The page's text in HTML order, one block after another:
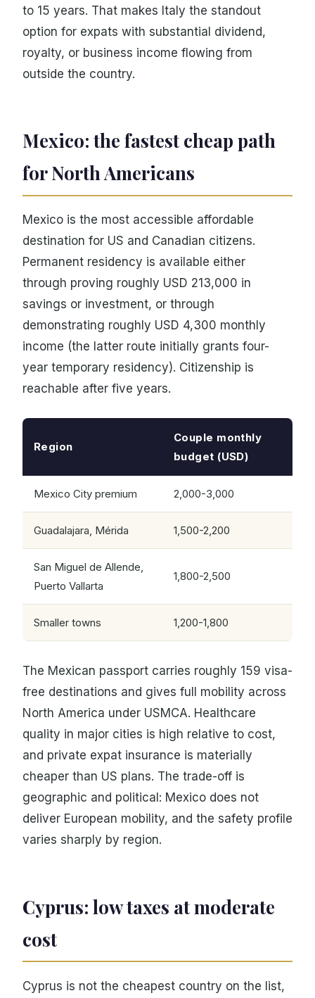
to 15 years. That makes Italy the standout
option for expats with substantial dividend,
royalty, or business income flowing from
outside the country.
Mexico: the fastest cheap path
for North Americans
Mexico is the most accessible affordable
destination for US and Canadian citizens.
Permanent residency is available either
through proving roughly USD 213,000 in
savings or investment, or through
demonstrating roughly USD 4,300 monthly
income (the latter route initially grants four-
year temporary residency). Citizenship is
reachable after five years.
Region
Couple monthly
budget (USD)
Mexico City premium 2,000-3,000
Guadalajara, Mérida 1,500-2,200
San Miguel de Allende,
Puerto Vallarta
1,800-2,500
Smaller towns 1,200-1,800
The Mexican passport carries roughly 159 visa-
free destinations and gives full mobility across
North America under USMCA. Healthcare
quality in major cities is high relative to cost,
and private expat insurance is materially
cheaper than US plans. The trade-off is
geographic and political: Mexico does not
deliver European mobility, and the safety profile
varies sharply by region.
Cyprus: low taxes at moderate
cost
Cyprus is not the cheapest country on the list,